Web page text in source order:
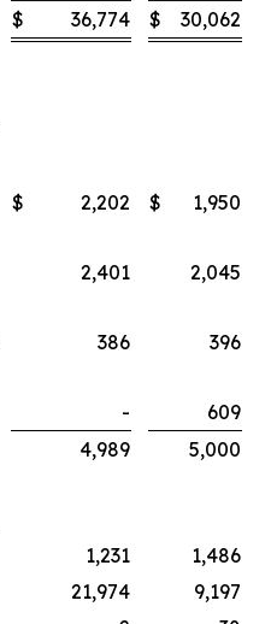
$ 36,774 $ 30,062
$ 2,202 $
1,950
2,401
2,045
386
396
-
609
4,989 5,000
1,231
1,486
21,974
9,197